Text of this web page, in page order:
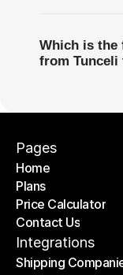
Which is the
from Tunceli
Pages
Home
Home
Plans
Plans
Price Calculator
Price Calculator
Contact Us
Contact Us
Integrations
Shipping